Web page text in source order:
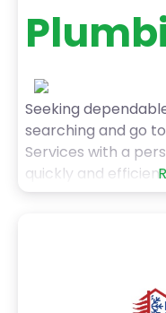
Seeking
searching and go
Services with a
quickly and